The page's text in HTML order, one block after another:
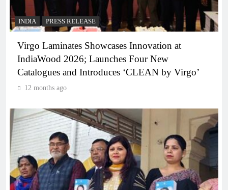
INDIA PRESS RELEASE
Virgo Laminates Showcases Innovation at
IndiaWood 2026; Launches Four New
Catalogues and Introduces ‘CLEAN by Virgo’
12 months ago